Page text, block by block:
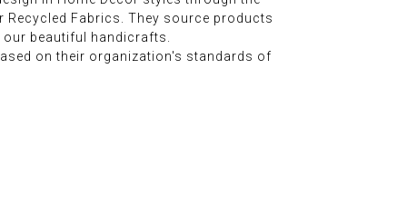
Recycled Fabrics. They source products
beautiful handicrafts.
on their organization's standards of